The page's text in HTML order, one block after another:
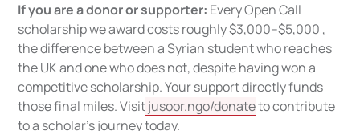
If you are a donor or supporter: Every Open Call
scholarship we award costs roughly $3,000–$5,000 ,
the difference between a Syrian student who reaches
the UK and one who does not, despite having won a
competitive scholarship. Your support directly funds
those final miles. Visitjusoor.ngo/donateto contribute
to a scholar's journey today.